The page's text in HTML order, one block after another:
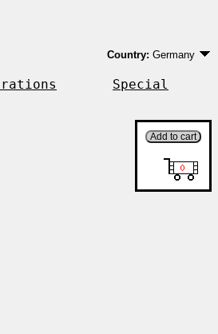
Country: Germany
EU country except
Outside EU
Special